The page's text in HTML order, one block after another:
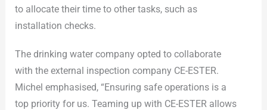
to allocate their time to other tasks, such as
installation checks.
The drinking water company opted to collaborate
with the external inspection company CE-ESTER.
Michel emphasised, “Ensuring safe operations is a
top priority for us. Teaming up with CE-ESTER allows